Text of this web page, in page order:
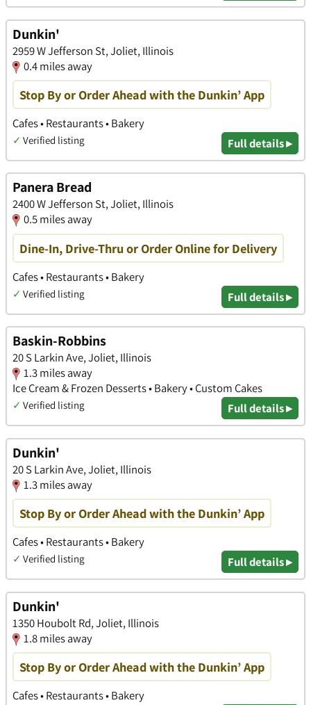
Dunkin'
2959 W Jefferson St, Joliet, Illinois
0.4 miles away
Stop By or Order Ahead with the Dunkin’ App
Cafes • Restaurants • Bakery
✓ Verified listing Full details ▸
Panera Bread
2400 W Jefferson St, Joliet, Illinois
0.5 miles away
Dine-In, Drive-Thru or Order Online for Delivery
Cafes • Restaurants • Bakery
✓ Verified listing Full details ▸
Baskin-Robbins
20 S Larkin Ave, Joliet, Illinois
1.3 miles away
Ice Cream & Frozen Desserts • Bakery • Custom Cakes
✓ Verified listing Full details ▸
Dunkin'
20 S Larkin Ave, Joliet, Illinois
1.3 miles away
Stop By or Order Ahead with the Dunkin’ App
Cafes • Restaurants • Bakery
✓ Verified listing Full details ▸
Dunkin'
1350 Houbolt Rd, Joliet, Illinois
1.8 miles away
Stop By or Order Ahead with the Dunkin’ App
Cafes • Restaurants • Bakery